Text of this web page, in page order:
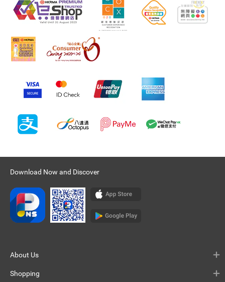
Download Now and Discover
About Us
Shopping